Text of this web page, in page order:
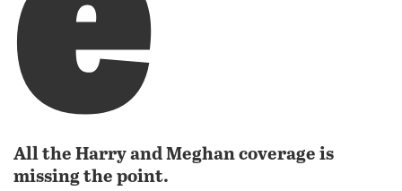
All the Harry and Meghan coverage is
missing the point.